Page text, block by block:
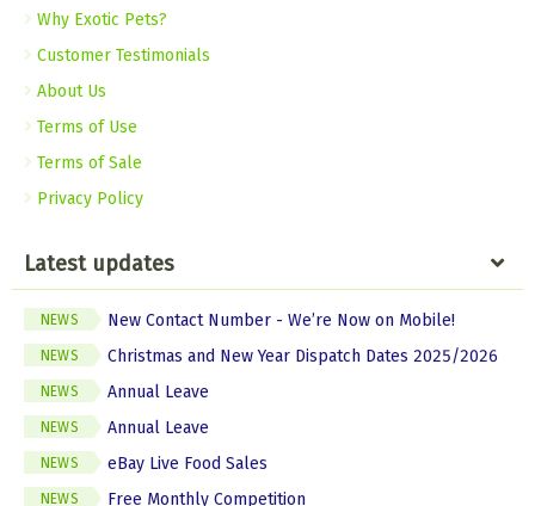
Why Exotic Pets?
Customer Testimonials
About Us
Terms of Use
Terms of Sale
Privacy Policy
Latest updates
NEWS New Contact Number - We’re Now on Mobile!
NEWS Christmas and New Year Dispatch Dates 2025/2026
NEWS Annual Leave
NEWS Annual Leave
NEWS eBay Live Food Sales
NEWS Free Monthly Competition